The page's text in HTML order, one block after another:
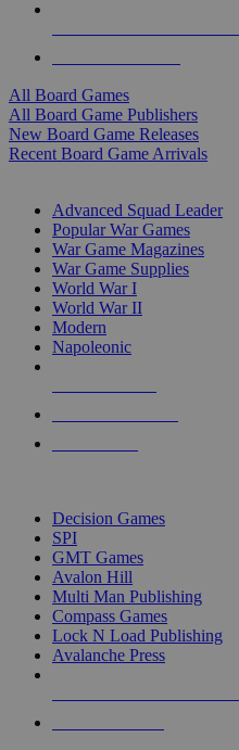
All Board Games
All Board Game Publishers
New Board Game Releases
Recent Board Game Arrivals
Advanced Squad Leader
Popular War Games
War Game Magazines
War Game Supplies
World War I
World War II
Modern
Napoleonic
Decision Games
SPI
GMT Games
Avalon Hill
Multi Man Publishing
Compass Games
Lock N Load Publishing
Avalanche Press